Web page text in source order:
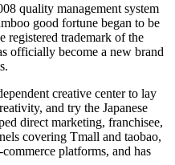
quality management system
good fortune began to be
registered trademark of the
officially become a new brand
creative center to lay
and try the Japanese
direct marketing, franchisee,
covering Tmall and taobao,
platforms, and has